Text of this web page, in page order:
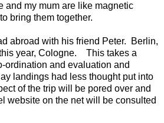
and my mum are like magnetic
bring them together.
abroad with his friend Peter. Berlin,
year, Cologne. This takes a
ordination and evaluation and
landings had less thought put into
of the trip will be pored over and
website on the net will be consulted